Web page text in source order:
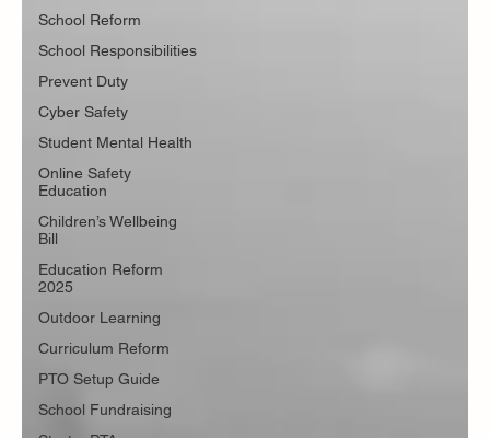
School Reform
School Responsibilities
Prevent Duty
Cyber Safety
Student Mental Health
Online Safety
Education
Children’s Wellbeing
Bill
Education Reform
2025
Outdoor Learning
Curriculum Reform
PTO Setup Guide
School Fundraising